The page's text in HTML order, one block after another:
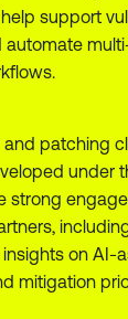
support
automate
and patching
under
strong
on AI-
mitigation